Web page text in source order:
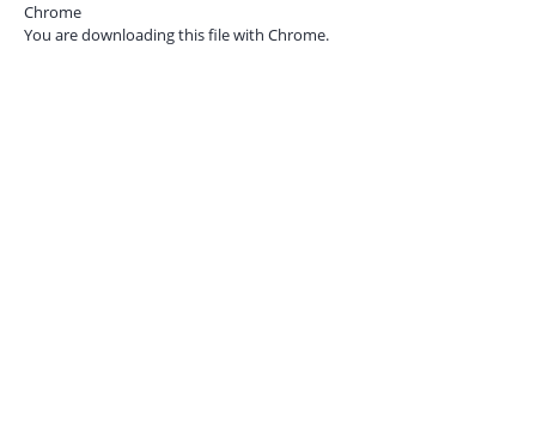
Chrome
You are downloading this file with Chrome.